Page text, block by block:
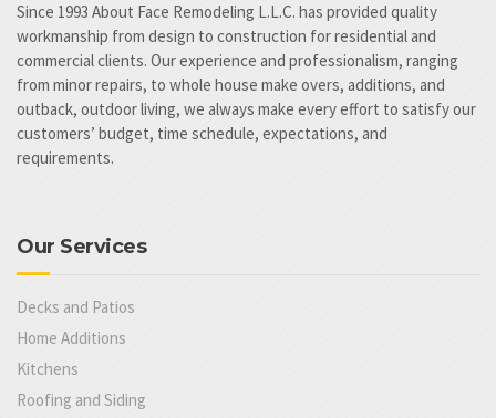
Since 1993 About Face Remodeling L.L.C. has provided quality
workmanship from design to construction for residential and
commercial clients. Our experience and professionalism, ranging
from minor repairs, to whole house make overs, additions, and
outback, outdoor living, we always make every effort to satisfy our
customers’ budget, time schedule, expectations, and
requirements.
Our Services
Decks and Patios
Home Additions
Kitchens
Roofing and Siding